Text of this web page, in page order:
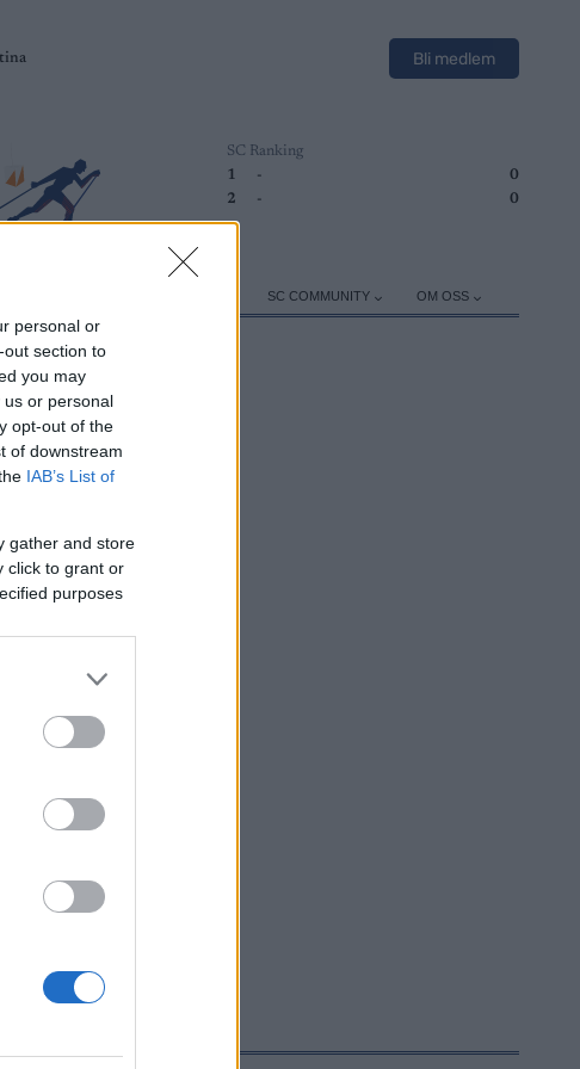
personal or
section to
you may
or personal
opt-out of the
of downstream
IAB’s List of
gather and store
click to grant or
purposes
Bli medlem
SC Ranking
1
-
0
2
- 0
SC COMMUNITY OM OSS